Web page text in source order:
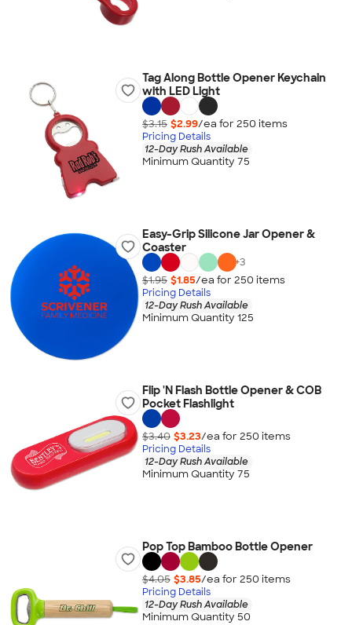
Tag Along Bottle Opener Keychain
with LED Light
$3.15 $2.99/ea for 250 items
Pricing Details
12-Day Rush Available
Minimum Quantity 75
Easy-Grip Silicone Jar Opener &
Coaster
+3
$1.95 $1.85/ea for 250 items
Pricing Details
12-Day Rush Available
Minimum Quantity 125
Flip 'N Flash Bottle Opener & COB
Pocket Flashlight
$3.40 $3.23/ea for 250 items
Pricing Details
12-Day Rush Available
Minimum Quantity 75
Pop Top Bamboo Bottle Opener
$4.05 $3.85/ea for 250 items
Pricing Details
12-Day Rush Available
Minimum Quantity 50